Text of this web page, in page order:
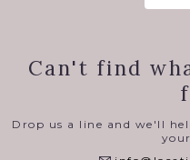
Can't find
Drop us a line and we'll